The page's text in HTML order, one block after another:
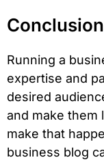
Conclusion
Running a
expertise and
desired
and make them
make that
business blog